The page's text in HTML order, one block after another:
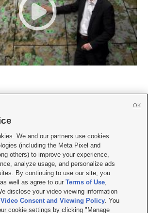
 
Advertise|Contact Us|Careers with KSL.com
| Video Consent Viewing Policy
|EEO Public File Report| KSL-TV FCC Public File
File|KSL AM Radio FCC Public File |FCC Applications
Salt Lake City UT | Site hosted & managed
We and our partners use cookies
(including the Meta Pixel and
others) to improve your experience,
analyze usage, and personalize ads
By continuing to use our site, you
well as agree to ourTerms of Use,
disclose your video viewing information
Video Consent and Viewing Policy. You
cookie settings by clicking "Manage
OK